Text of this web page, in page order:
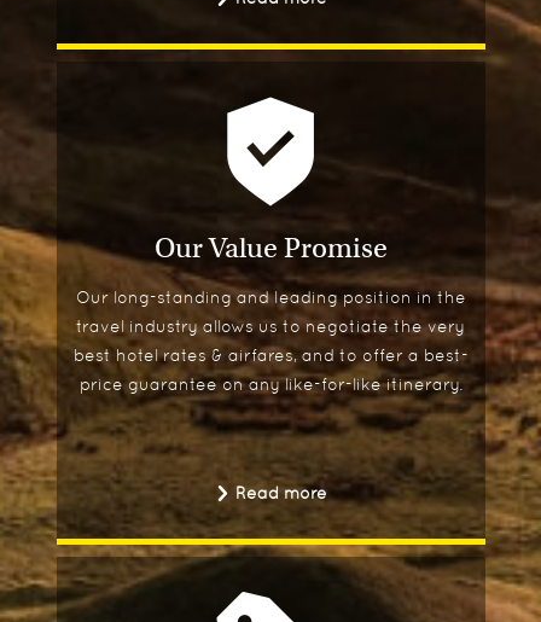
Our Value Promise
Our long-standing and leading position in the
travel industry allows us to negotiate the very
best hotel rates & airfares, and to offer a best-
price guarantee on any like-for-like itinerary.
Read more